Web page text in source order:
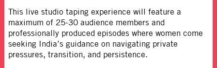
This live studio taping experience will feature a
maximum of 25-30 audience members and
professionally produced episodes where women come
seeking India’s guidance on navigating private
pressures, transition, and persistence.